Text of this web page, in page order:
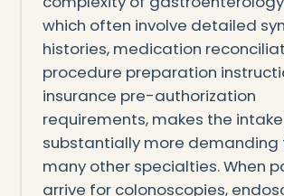
which often involve detailed
histories, medication
procedure preparation
insurance pre-authorization
requirements, makes the
substantially more demanding
many other specialties. When
arrive for colonoscopies,